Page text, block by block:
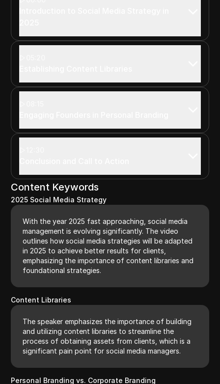
Content Keywords
2025 Social Media Strategy
With the year 2025 fast approaching, social media
management is evolving significantly. The video
outlines how social media strategies will be adapted
in 2025 to achieve better results for clients,
emphasizing the importance of content libraries and
foundational strategies.
Content Libraries
The speaker emphasizes the importance of building
and utilizing content libraries to streamline the
process of obtaining assets from clients, which is a
significant pain point for social media managers.
Personal Branding vs. Corporate Branding